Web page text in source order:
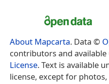
About Mapcarta. Data ©
contributors and
License. Text is available
license, except for